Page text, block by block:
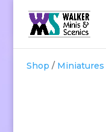
Shop / Miniatures